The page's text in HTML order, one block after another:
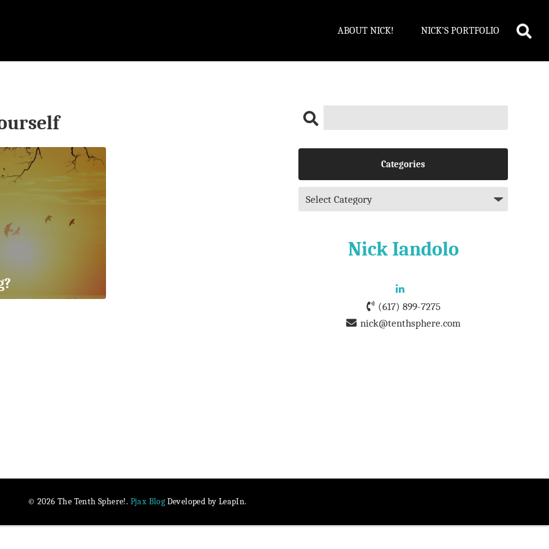
ABOUT NICK! NICK’S PORTFOLIO
Categories
Nick Iandolo
(617) 899-7275
nick@tenthsphere.com
© 2026 The Tenth Sphere!. Pjax Blog Developed by LeapIn.